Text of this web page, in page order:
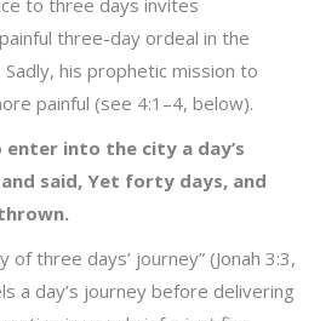
to three days invites
three-day ordeal in the
Sadly, his prophetic mission to
painful (see 4:1–4, below).
enter into the city a day’s
said, Yet forty days, and
of three days’ journey” (Jonah 3:3,
a day’s journey before delivering